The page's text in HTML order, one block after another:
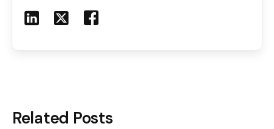
Share to LinkedIn
Share to XShare to Facebook
Related Posts